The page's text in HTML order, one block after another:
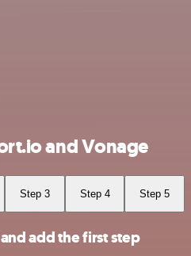
and Vonage
Step 3 Step 4 Step 5
add the first step